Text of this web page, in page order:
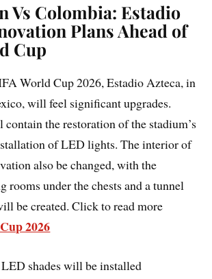
Vs Colombia: Estadio
Plans Ahead of
Cup
World Cup 2026, Estadio Azteca, in
will feel significant upgrades.
the restoration of the stadium’s
of LED lights. The interior of
also be changed, with the
rooms under the chests and a tunnel
be created. Click to read more
2026
shades will be installed